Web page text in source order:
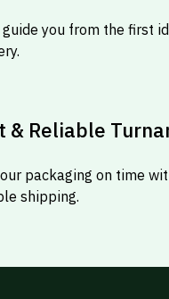
you from the first
& Reliable
packaging on time
shipping.